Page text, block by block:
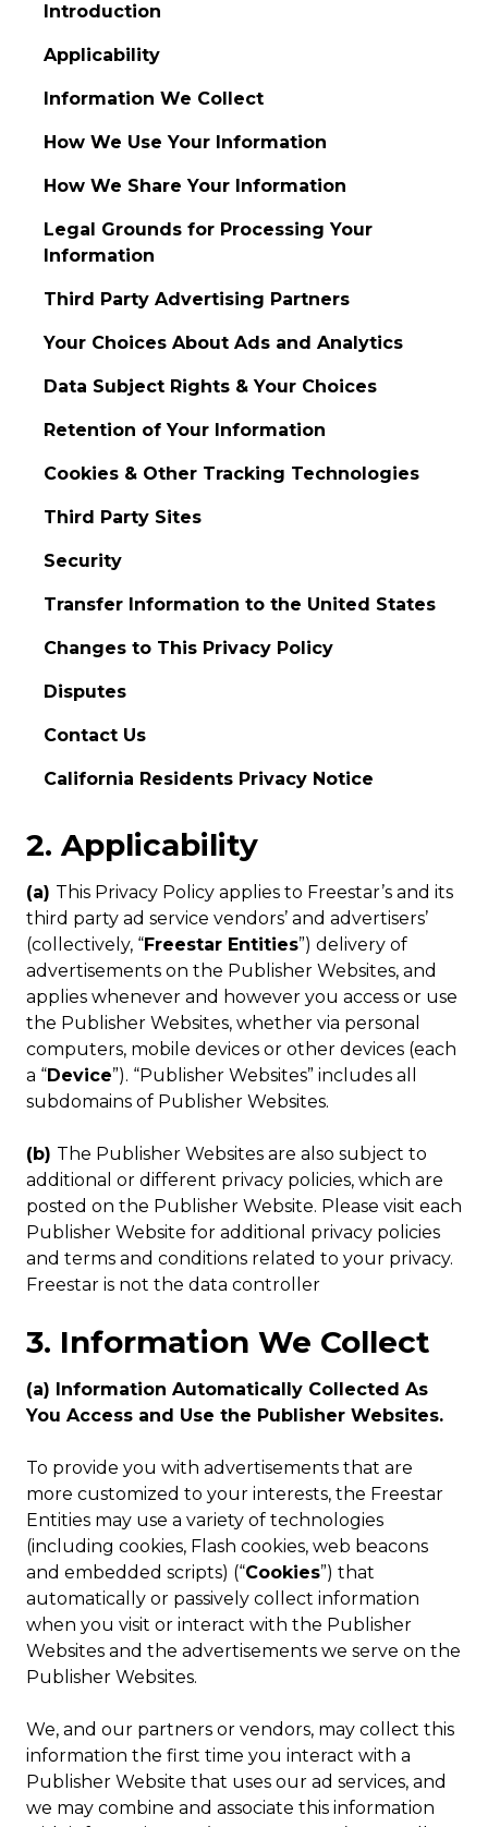
Introduction
Applicability
Information We Collect
How We Use Your Information
How We Share Your Information
Legal Grounds for Processing Your
Information
Third Party Advertising Partners
Your Choices About Ads and Analytics
Data Subject Rights & Your Choices
Retention of Your Information
Cookies & Other Tracking Technologies
Third Party Sites
Security
Transfer Information to the United States
Changes to This Privacy Policy
Disputes
Contact Us
California Residents Privacy Notice
2. Applicability
(a) This Privacy Policy applies to Freestar’s and its
third party ad service vendors’ and advertisers’
(collectively, “Freestar Entities”) delivery of
advertisements on the Publisher Websites, and
applies whenever and however you access or use
the Publisher Websites, whether via personal
computers, mobile devices or other devices (each
a “Device”). “Publisher Websites” includes all
subdomains of Publisher Websites.
(b) The Publisher Websites are also subject to
additional or different privacy policies, which are
posted on the Publisher Website. Please visit each
Publisher Website for additional privacy policies
and terms and conditions related to your privacy.
Freestar is not the data controller
3. Information We Collect
(a) Information Automatically Collected As
You Access and Use the Publisher Websites.
To provide you with advertisements that are
more customized to your interests, the Freestar
Entities may use a variety of technologies
(including cookies, Flash cookies, web beacons
and embedded scripts) (“Cookies”) that
automatically or passively collect information
when you visit or interact with the Publisher
Websites and the advertisements we serve on the
Publisher Websites.
We, and our partners or vendors, may collect this
information the first time you interact with a
Publisher Website that uses our ad services, and
we may combine and associate this information